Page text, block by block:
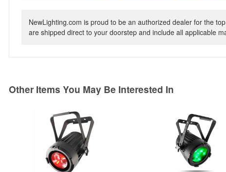
NewLighting.com is proud to be an authorized dealer for the
are shipped direct to your doorstep and include all applicable
Other Items You May Be Interested In